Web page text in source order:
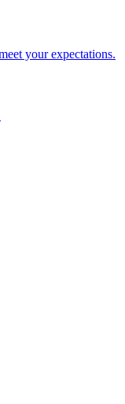
your expectations.